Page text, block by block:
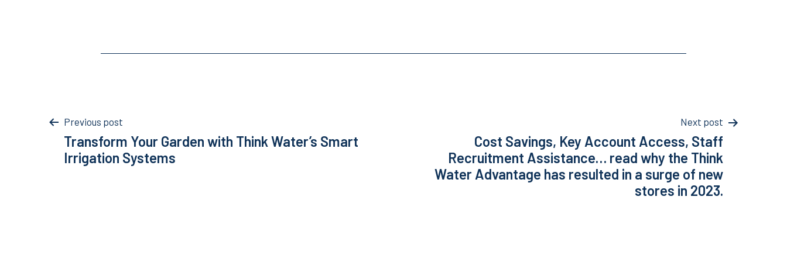
Post
navigation
Previous post
Transform Your Garden with Think Water’s Smart
Irrigation Systems
Next post
Cost Savings, Key Account Access, Staff
Recruitment Assistance… read why the Think
Water Advantage has resulted in a surge of new
stores in 2023.